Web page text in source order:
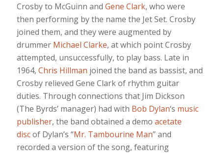
Crosby to McGuinn and Gene Clark, who were
then performing by the name the Jet Set. Crosby
joined them, and they were augmented by
drummer Michael Clarke, at which point Crosby
attempted, unsuccessfully, to play bass. Late in
1964, Chris Hillman joined the band as bassist, and
Crosby relieved Gene Clark of rhythm guitar
duties. Through connections that Jim Dickson
(The Byrds’ manager) had with Bob Dylan‘s music
publisher, the band obtained a demo acetate
discof Dylan’s “Mr. Tambourine Man” and
recorded a version of the song, featuring